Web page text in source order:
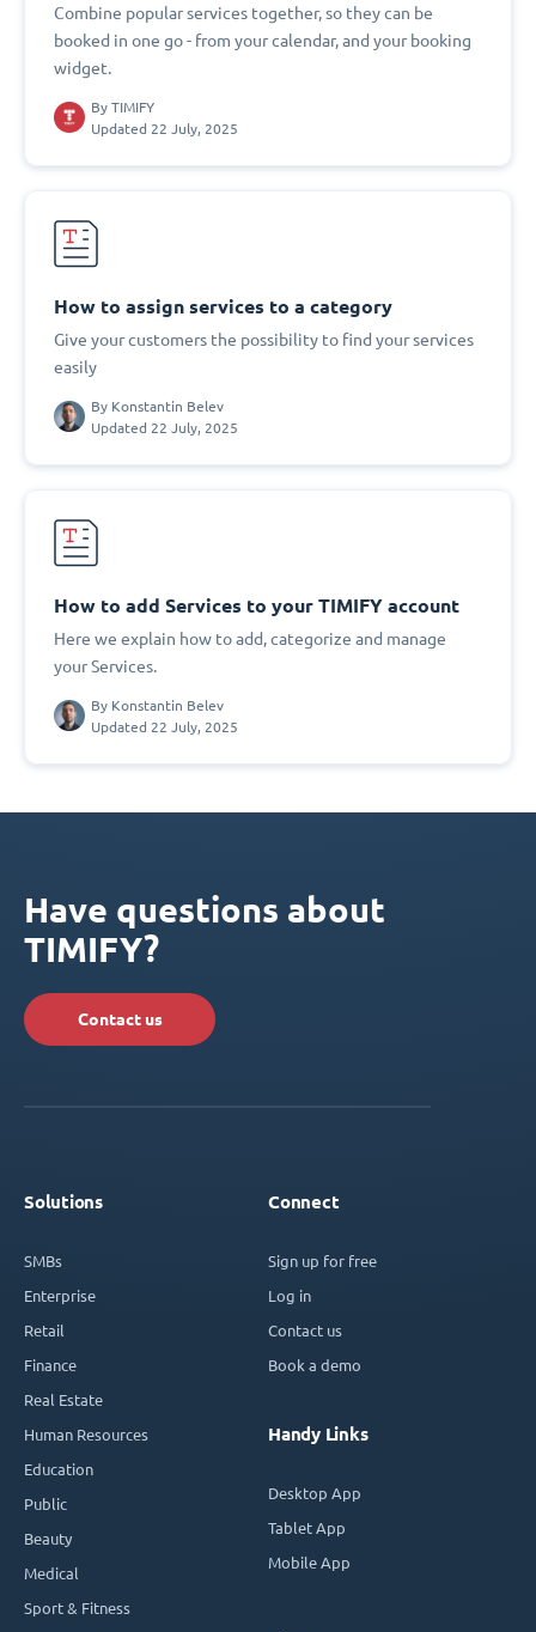
Combine popular services together, so they can be
booked in one go - from your calendar, and your booking
widget.
By TIMIFY
Updated 22 July, 2025
How to assign services to a category
Give your customers the possibility to find your services
easily
By Konstantin Belev
Updated 22 July, 2025
How to add Services to your TIMIFY account
Here we explain how to add, categorize and manage
your Services.
By Konstantin Belev
Updated 22 July, 2025
Have questions about
TIMIFY?
Contact us
Solutions
SMBs
Enterprise
Retail
Finance
Real Estate
Human Resources
Education
Public
Beauty
Medical
Sport & Fitness
Connect
Sign up for free
Log in
Contact us
Book a demo
Handy Links
Desktop App
Tablet App
Mobile App